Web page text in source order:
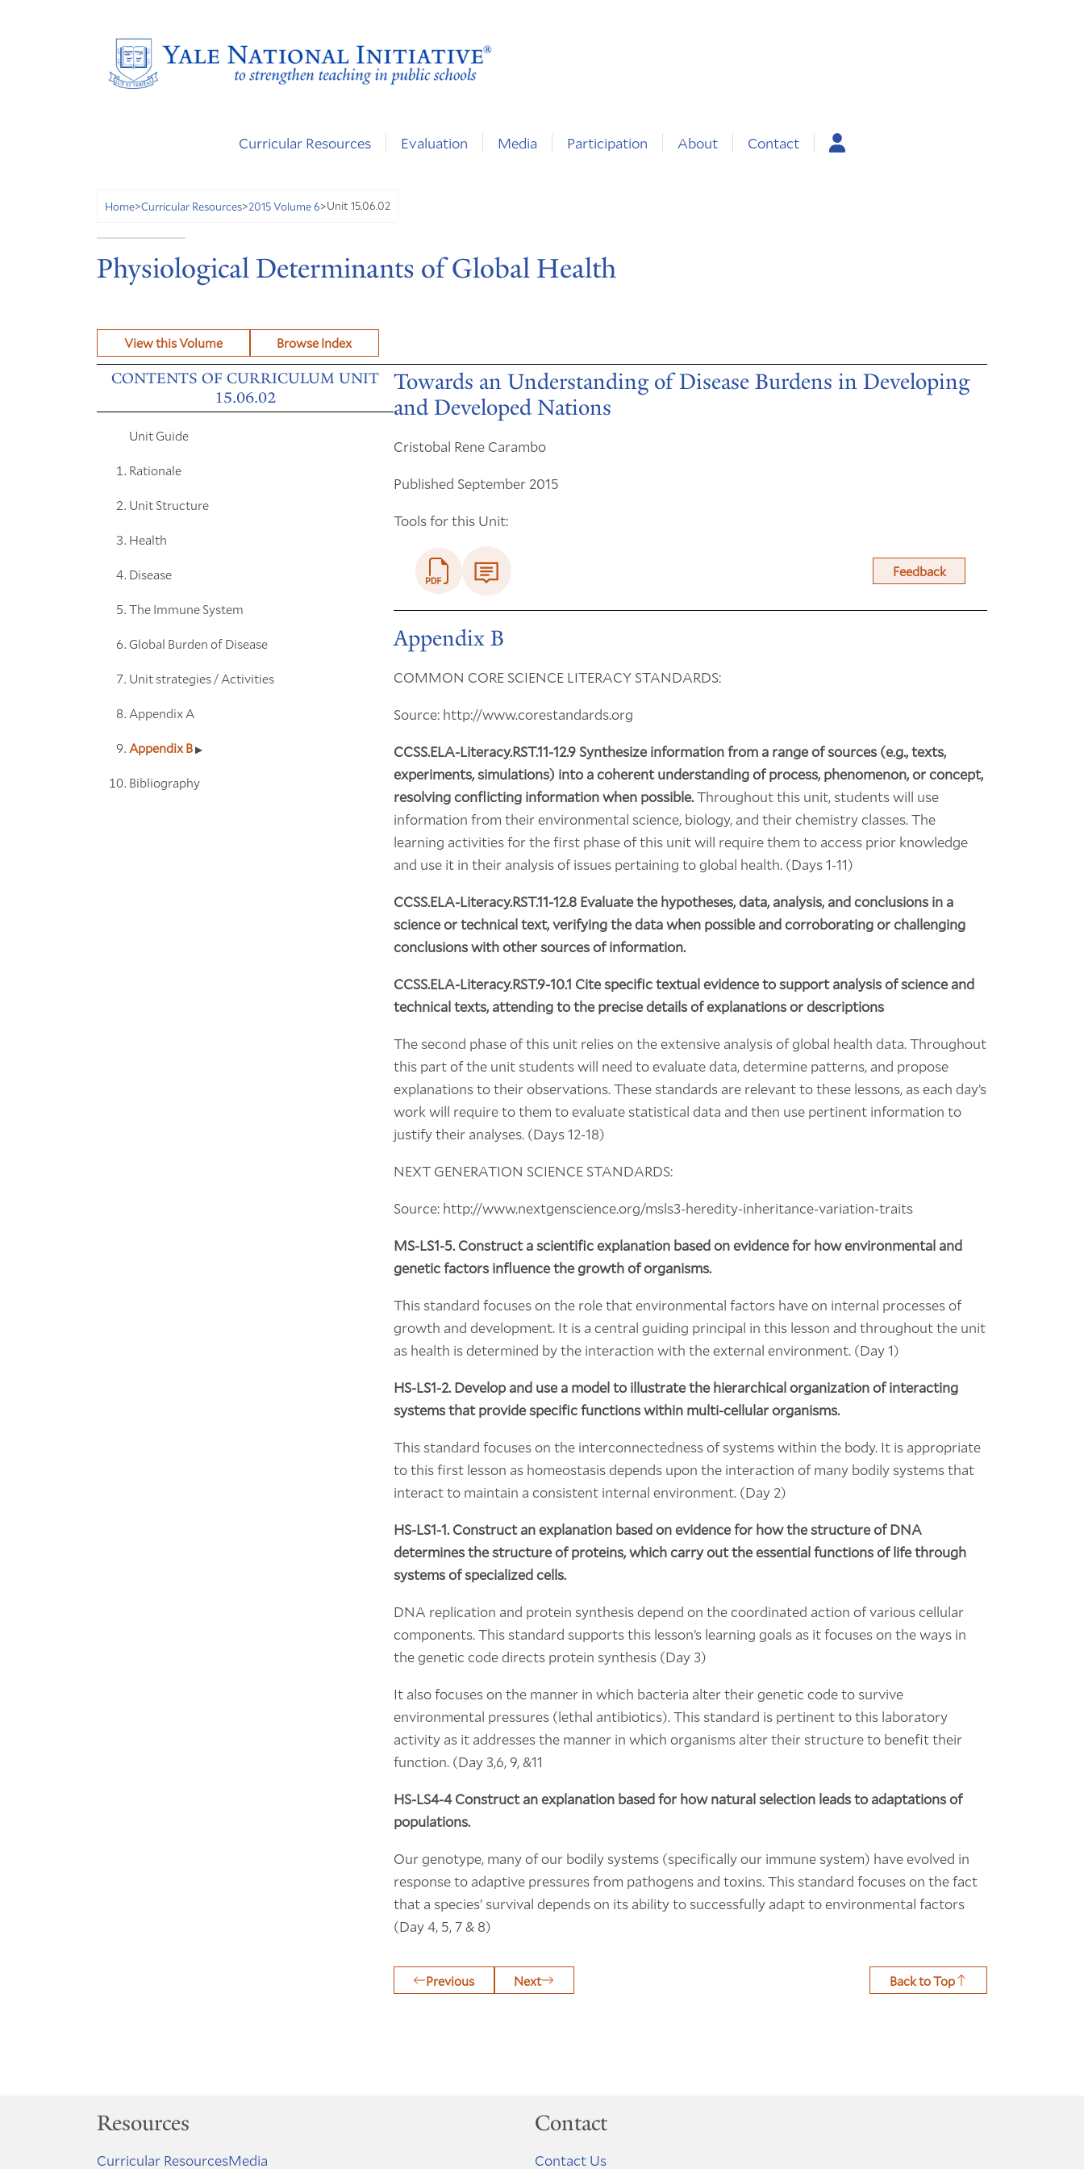
Curricular Resources Evaluation Media Participation About Contact
Home>Curricular Resources>2015 Volume 6>Unit 15.06.02
Physiological Determinants of Global Health
View this Volume Browse Index
CONTENTS OF CURRICULUM UNIT
15.06.02
Unit Guide
Rationale
Unit Structure
Health
Disease
The Immune System
Global Burden of Disease
Unit strategies / Activities
Appendix A
Appendix B
Bibliography
Towards an Understanding of Disease Burdens in Developing
and Developed Nations
Cristobal Rene Carambo
Published September 2015
Tools for this Unit:
Feedback
Appendix B
COMMON CORE SCIENCE LITERACY STANDARDS:
Source: http://www.corestandards.org
CCSS.ELA-Literacy.RST.11-12.9 Synthesize information from a range of sources (e.g., texts,
experiments, simulations) into a coherent understanding of process, phenomenon, or concept,
resolving conflicting information when possible.Throughout this unit, students will use
information from their environmental science, biology, and their chemistry classes. The
learning activities for the first phase of this unit will require them to access prior knowledge
and use it in their analysis of issues pertaining to global health. (Days 1-11)
CCSS.ELA-Literacy.RST.11-12.8 Evaluate the hypotheses, data, analysis, and conclusions in a
science or technical text, verifying the data when possible and corroborating or challenging
conclusions with other sources of information.
CCSS.ELA-Literacy.RST.9-10.1 Cite specific textual evidence to support analysis of science and
technical texts, attending to the precise details of explanations or descriptions
The second phase of this unit relies on the extensive analysis of global health data. Throughout
this part of the unit students will need to evaluate data, determine patterns, and propose
explanations to their observations. These standards are relevant to these lessons, as each day’s
work will require to them to evaluate statistical data and then use pertinent information to
justify their analyses. (Days 12-18)
NEXT GENERATION SCIENCE STANDARDS:
Source: http://www.nextgenscience.org/msls3-heredity-inheritance-variation-traits
MS-LS1-5. Construct a scientific explanation based on evidence for how environmental and
genetic factors influence the growth of organisms.
This standard focuses on the role that environmental factors have on internal processes of
growth and development. It is a central guiding principal in this lesson and throughout the unit
as health is determined by the interaction with the external environment. (Day 1)
HS-LS1-2.Develop and use a model to illustrate the hierarchical organization of interacting
systems that provide specific functions within multi-cellular organisms.
This standard focuses on the interconnectedness of systems within the body. It is appropriate
to this first lesson as homeostasis depends upon the interaction of many bodily systems that
interact to maintain a consistent internal environment. (Day 2)
HS-LS1-1.Construct an explanation based on evidence for how the structure of DNA
determines the structure of proteins, which carry out the essential functions of life through
systems of specialized cells.
DNA replication and protein synthesis depend on the coordinated action of various cellular
components. This standard supports this lesson’s learning goals as it focuses on the ways in
the genetic code directs protein synthesis (Day 3)
It also focuses on the manner in which bacteria alter their genetic code to survive
environmental pressures (lethal antibiotics). This standard is pertinent to this laboratory
activity as it addresses the manner in which organisms alter their structure to benefit their
function. (Day 3,6, 9, &11
HS-LS4-4 Construct an explanation based for how natural selection leads to adaptations of
populations.
Our genotype, many of our bodily systems (specifically our immune system) have evolved in
response to adaptive pressures from pathogens and toxins. This standard focuses on the fact
that a species’ survival depends on its ability to successfully adapt to environmental factors
(Day 4, 5, 7 & 8)
Previous Next Back to Top
Resources
Curricular ResourcesMedia
Contact
Contact Us